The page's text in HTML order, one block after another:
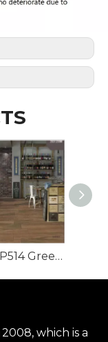
WN159P514 Green Rectangle Luxury Design Wood Look Tile
which is a